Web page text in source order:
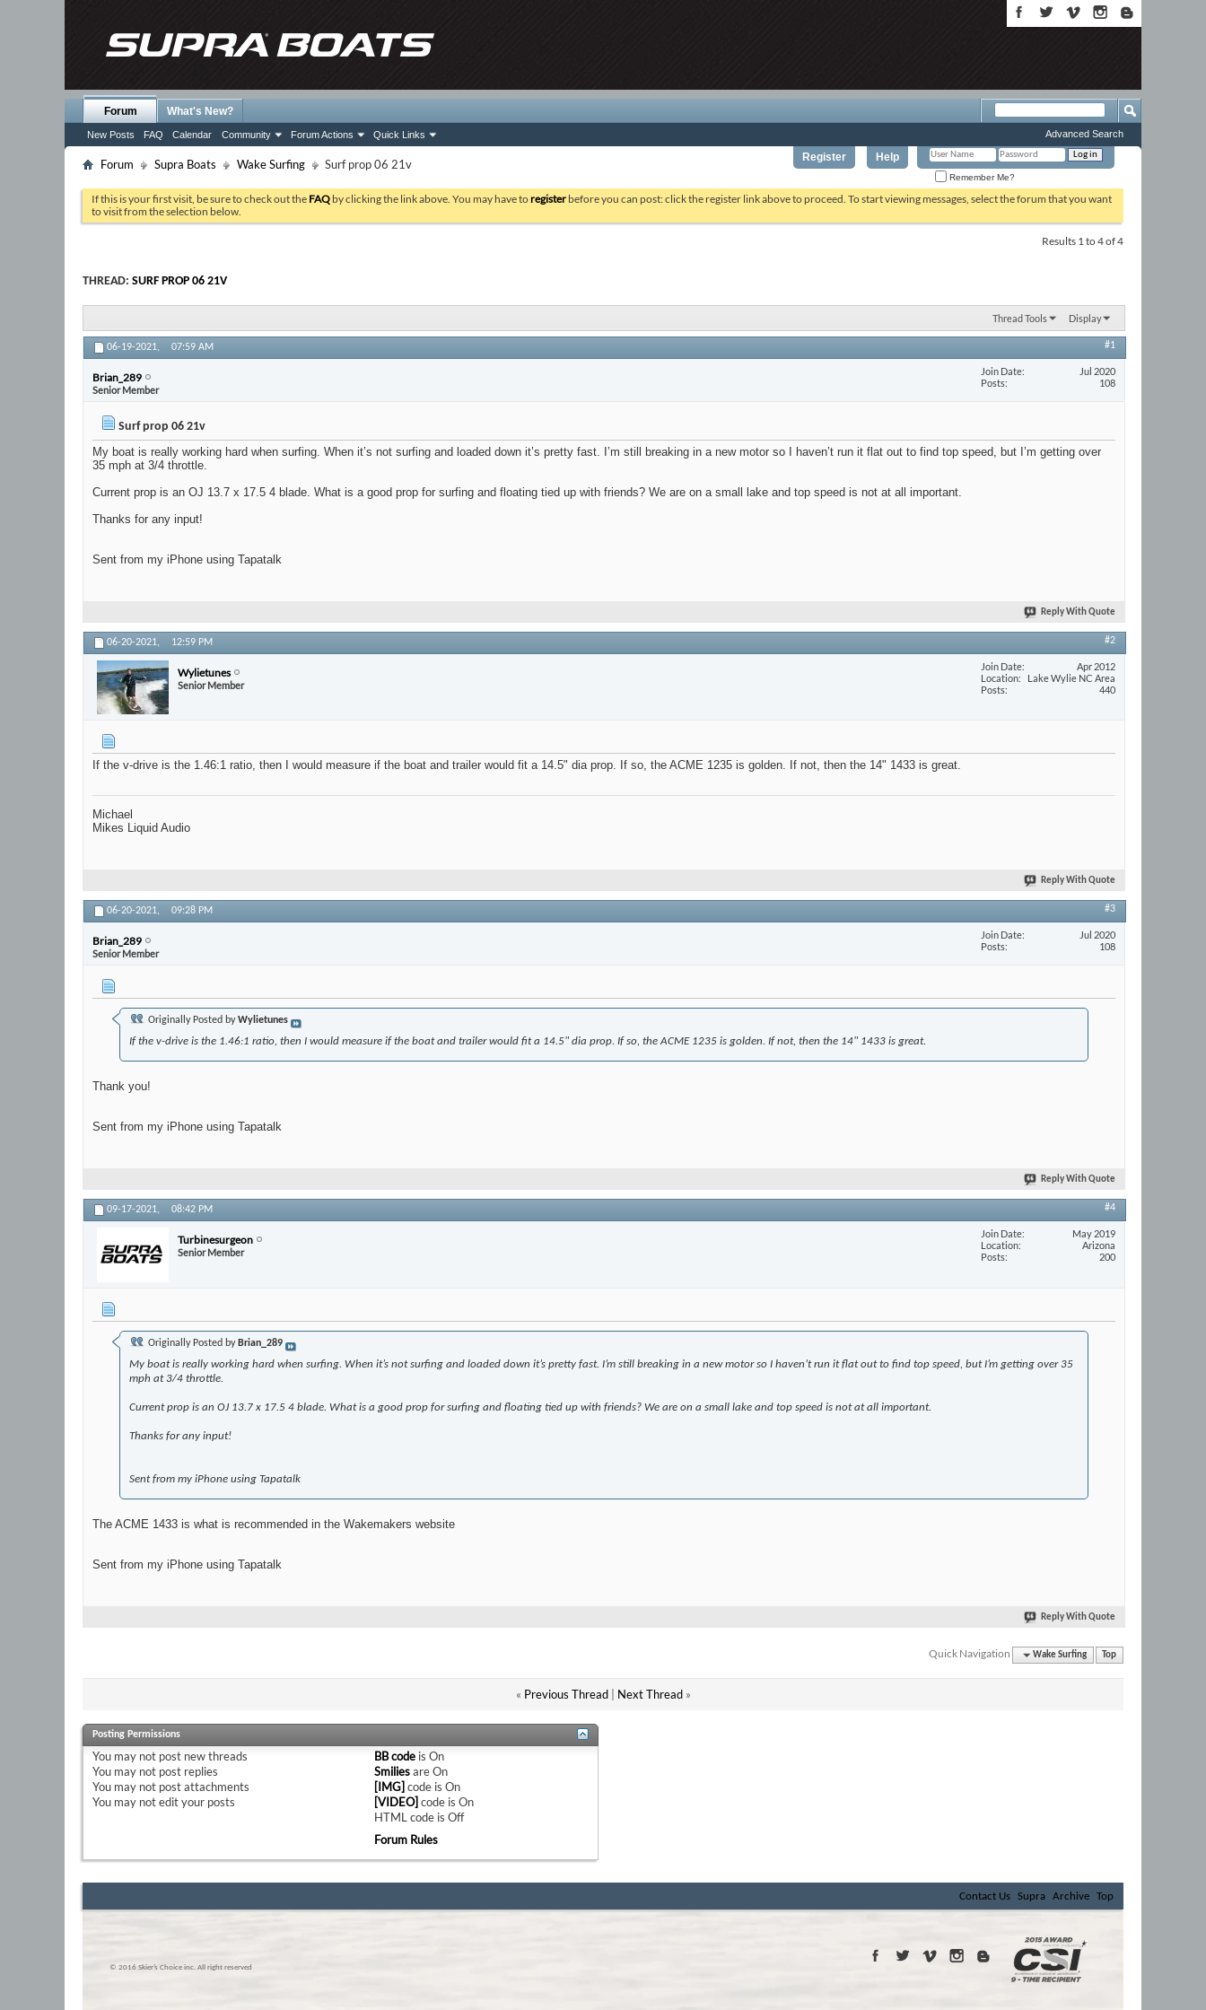
Register Help
Remember Me?
Forum
New Posts FAQ Calendar Community Forum Actions Quick Links
What's New?
Advanced Search
Forum Supra Boats Wake Surfing Surf prop 06 21v
If this is your first visit, be sure to check out the FAQ by clicking the link above. You may have toregister before you can post: click the register link above to proceed. To start viewing messages, select the forum that you want
to visit from the selection below.
Results 1 to 4 of 4
THREAD: SURF PROP 06 21V
Thread Tools Display
06-19-2021, 07:59 AM #1
Brian_289
Senior Member
Join Date
Jul 2020
Posts
108
Surf prop 06 21v
My boat is really working hard when surfing. When it’s not surfing and loaded down it’s pretty fast. I’m still breaking in a new motor so I haven’t run it flat out to find top speed, but I’m getting over
35 mph at 3/4 throttle.
Current prop is an OJ 13.7 x 17.5 4 blade. What is a good prop for surfing and floating tied up with friends? We are on a small lake and top speed is not at all important.
Thanks for any input!
Sent from my iPhone using Tapatalk
Reply With Quote
06-20-2021, 12:59 PM #2
Wylietunes
Senior Member
Join Date
Apr 2012
Location
Lake Wylie NC Area
Posts
440
If the v-drive is the 1.46:1 ratio, then I would measure if the boat and trailer would fit a 14.5" dia prop. If so, the ACME 1235 is golden. If not, then the 14" 1433 is great.
Michael
Mikes Liquid Audio
Reply With Quote
06-20-2021, 09:28 PM #3
Brian_289
Senior Member
Join Date
Jul 2020
Posts
108
Originally Posted byWylietunes
If the v-drive is the 1.46:1 ratio, then I would measure if the boat and trailer would fit a 14.5" dia prop. If so, the ACME 1235 is golden. If not, then the 14" 1433 is great.
Thank you!
Sent from my iPhone using Tapatalk
Reply With Quote
09-17-2021, 08:42 PM #4
Turbinesurgeon
Senior Member
Join Date
May 2019
Location
Arizona
Posts
200
Originally Posted by Brian_289
My boat is really working hard when surfing. When it’s not surfing and loaded down it’s pretty fast. I’m still breaking in a new motor so I haven’t run it flat out to find top speed, but I’m getting over 35
mph at 3/4 throttle.
Current prop is an OJ 13.7 x 17.5 4 blade. What is a good prop for surfing and floating tied up with friends? We are on a small lake and top speed is not at all important.
Thanks for any input!
Sent from my iPhone using Tapatalk
The ACME 1433 is what is recommended in the Wakemakers website
Sent from my iPhone using Tapatalk
Reply With Quote
Quick Navigation Wake Surfing Top
« Previous Thread| Next Thread »
Posting Permissions
You may not post new threads
You may not post replies
You may not post attachments
You may notedit your posts
BB codeis On
SmiliesareOn
[IMG] code is On
[VIDEO] code is On
HTML code is Off
Forum Rules
Contact Us Supra Archive Top
© 2016 Skier’s Choice inc. All right reserved